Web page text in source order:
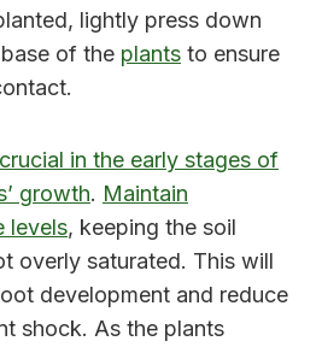
lightly press down
of the plants to ensure
in the early stages of
growth. Maintain
levels, keeping the soil
overly saturated. This will
development and reduce
shock. As the plants